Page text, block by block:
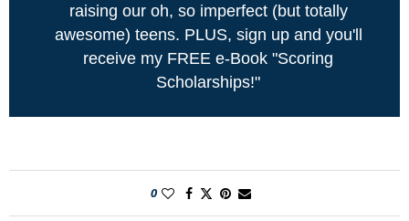
raising our oh, so imperfect (but totally
awesome) teens. PLUS, sign up and you'll
receive my FREE e-Book "Scoring
Scholarships!"
0